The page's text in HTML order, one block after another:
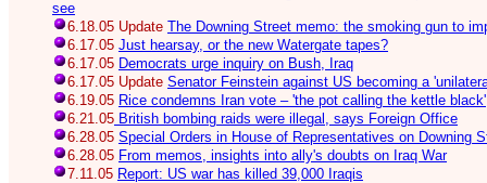
see
6.18.05 Update The Downing Street memo: the smoking gun to
6.17.05 Just hearsay, or the new Watergate tapes?
6.17.05 Democrats urge inquiry on Bush, Iraq
6.17.05 Update Senator Feinstein against US becoming a
6.19.05 Rice condemns Iran vote – 'the pot calling the kettle black'
6.21.05 British bombing raids were illegal, says Foreign Office
6.28.05 Special Orders in House of Representatives on Downing
6.28.05 From memos, insights into ally's doubts on Iraq War
7.11.05 Report: US war has killed 39,000 Iraqis